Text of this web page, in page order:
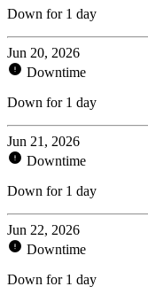
Down for 1 day
Jun 20, 2026
Downtime
Down for 1 day
Jun 21, 2026
Downtime
Down for 1 day
Jun 22, 2026
Downtime
Down for 1 day